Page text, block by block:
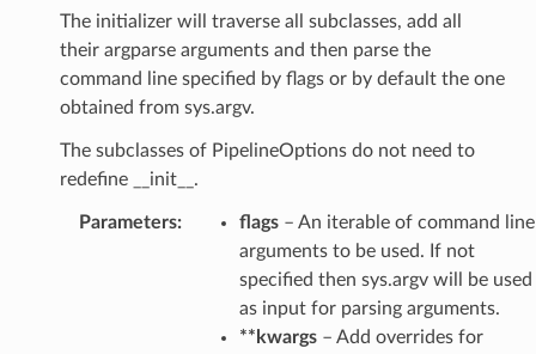
The initializer will traverse all subclasses, add all
their argparse arguments and then parse the
command line specified by flags or by default the one
obtained from sys.argv.
The subclasses of PipelineOptions do not need to
redefine __init__.
Parameters: flags– An iterable of command line
arguments to be used. If not
specified then sys.argv will be used
as input for parsing arguments.
**kwargs– Add overrides for